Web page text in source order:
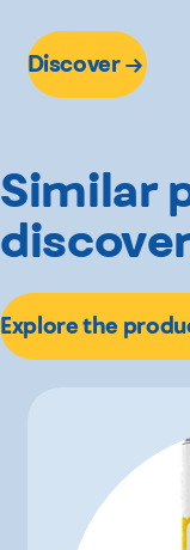
Discover
Similar
Explore the